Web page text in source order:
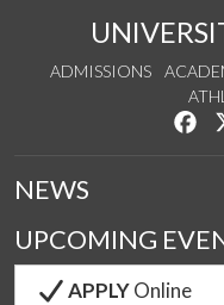
ADMISSIONS
NEWS
UPCOMING
APPLYOnline